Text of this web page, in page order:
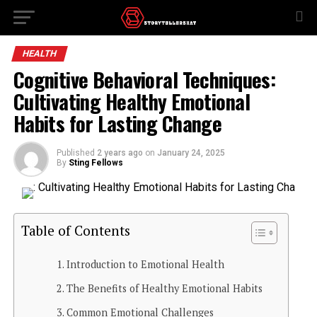
HEALTH
Cognitive Behavioral Techniques:
Cultivating Healthy Emotional
Habits for Lasting Change
Published 2 years ago on January 24, 2025
By Sting Fellows
Table of Contents
Introduction to Emotional Health
The Benefits of Healthy Emotional Habits
Common Emotional Challenges